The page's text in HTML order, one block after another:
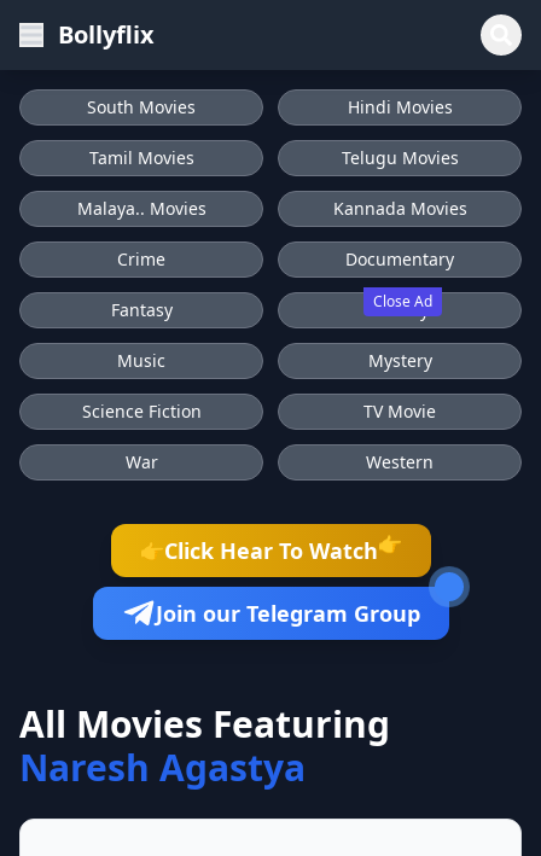
Bollyflix
Close Ad
South Movies Hindi Movies
Tamil Movies Telugu Movies
Malaya.. Movies Kannada Movies
Crime Documentary
Fantasy History
Music Mystery
Science Fiction TV Movie
War Western
👉Click Hear To Watch👉
Join our Telegram Group
All Movies Featuring
Naresh Agastya